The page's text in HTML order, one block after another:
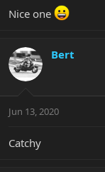
Nice one
Bert
Jun 13, 2020
Catchy